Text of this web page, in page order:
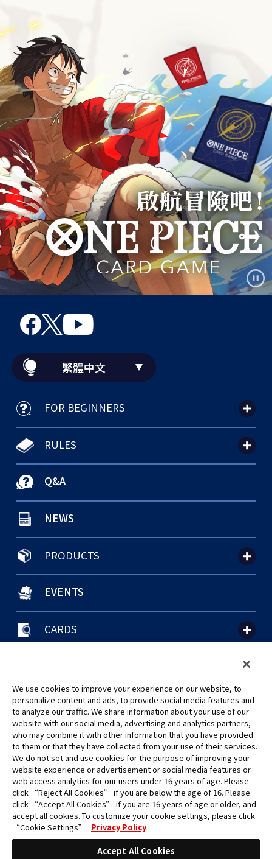
繁體中文
FOR BEGINNERS
RULES
Q&A
NEWS
PRODUCTS
EVENTS
CARDS
©Eiichiro Oda/Shueisha
©Eiichiro Oda/Shueisha, Toei Animation
未經許可，禁止使用、複製或複印此網站上的任何圖片、文本或數據。
產品正在開發中，此網站上的圖片可能與實際產品不同。
*Apple、蘋果的logo為Apple Inc.於美國和其他國家地區所註冊之商標。
App Store為Apple Inc.之服務商標。
*Google play和Google play的logo為Google LLC之註冊商標。
We use cookies to improve your experience on our website, to
personalize content and ads, to provide social media features and
to analyze our traffic. We share information about your use of our
website with our social media, advertising and analytics partners,
who may combine it with other information that you have provided
to them or that they have collected from your use of their services.
We do not set and use cookies for the purpose of improving your
website experience or advertisement or social media features or
web access analytics for our users under 16 years of age. Please
click “Reject All Cookies” if you are below the age of 16. Please
click “Accept All Cookies” if you are 16 years of age or older, and
accept all cookies. To customize your cookie settings, please click
“Cookie Settings”. Privacy Policy
Accept All Cookies